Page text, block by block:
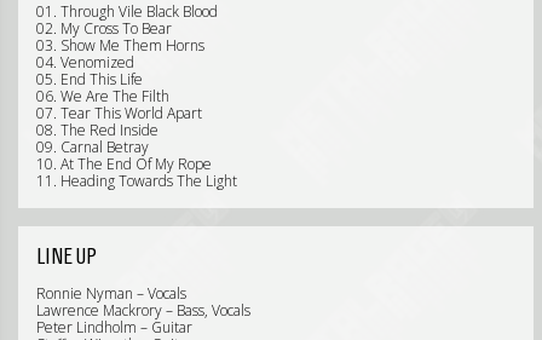
01. Through Vile Black Blood
02. My Cross To Bear
03. Show Me Them Horns
04. Venomized
05. End This Life
06. We Are The Filth
07. Tear This World Apart
08. The Red Inside
09. Carnal Betray
10. At The End Of My Rope
11. Heading Towards The Light
LINE UP
Ronnie Nyman – Vocals
Lawrence Mackrory – Bass, Vocals
Peter Lindholm – Guitar